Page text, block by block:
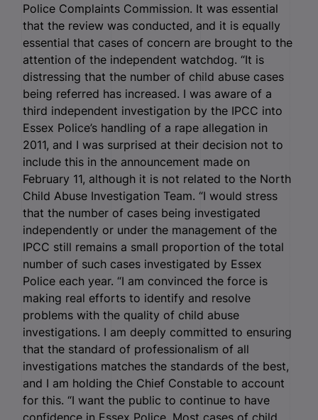
Police Complaints Commission. It was essential
that the review was conducted, and it is equally
essential that cases of concern are brought to the
attention of the independent watchdog. “It is
distressing that the number of child abuse cases
being referred has increased. I was aware of a
third independent investigation by the IPCC into
Essex Police’s handling of a rape allegation in
2011, and I was surprised at their decision not to
include this in the announcement made on
February 11, although it is not related to the North
Child Abuse Investigation Team. “I would stress
that the number of cases being investigated
independently or under the management of the
IPCC still remains a small proportion of the total
number of such cases investigated by Essex
Police each year. “I am convinced the force is
making real efforts to identify and resolve
problems with the quality of child abuse
investigations. I am deeply committed to ensuring
that the standard of professionalism of all
investigations matches the standards of the best,
and I am holding the Chief Constable to account
for this. “I want the public to continue to have